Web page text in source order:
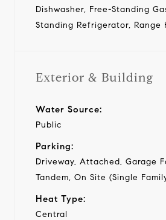
Dishwasher, Free-Standing
Standing Refrigerator, Range
Exterior & Building
Water Source:
Public
Parking:
Driveway, Attached, Garage
Tandem, On Site (Single
Heat Type:
Central